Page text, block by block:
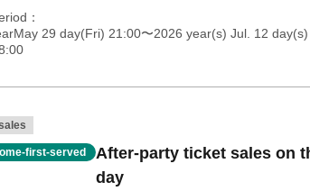
29 day(Fri) 21:00〜2026 year(s) Jul. 12 day(s)
first-served
After-party ticket sales on
day